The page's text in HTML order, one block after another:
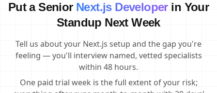
Put a Senior Next.js Developerin Your
Standup Next Week
Tell us about your Next.js setup and the gap you're
feeling — you'll interview named, vetted specialists
within 48 hours.
One paid trial week is the full extent of your risk;